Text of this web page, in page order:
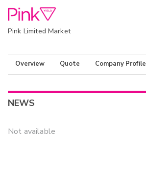
Pink Limited Market
Overview Quote Company Profile
NEWS
Not available